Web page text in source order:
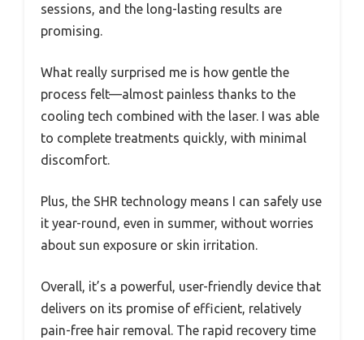
sessions, and the long-lasting results are
promising.
What really surprised me is how gentle the
process felt—almost painless thanks to the
cooling tech combined with the laser. I was able
to complete treatments quickly, with minimal
discomfort.
Plus, the SHR technology means I can safely use
it year-round, even in summer, without worries
about sun exposure or skin irritation.
Overall, it’s a powerful, user-friendly device that
delivers on its promise of efficient, relatively
pain-free hair removal. The rapid recovery time